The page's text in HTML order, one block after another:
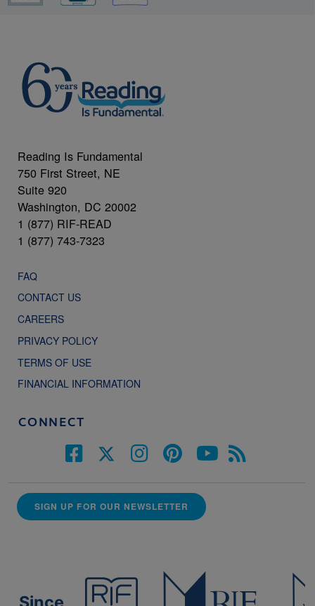
Reading Is Fundamental
750 First Street, NE
Suite 920
Washington, DC 20002
1 (877) RIF-READ
1 (877) 743-7323
FAQ
CONTACT US
CAREERS
PRIVACY POLICY
TERMS OF USE
FINANCIAL INFORMATION
CONNECT
SIGN UP FOR OUR NEWSLETTER